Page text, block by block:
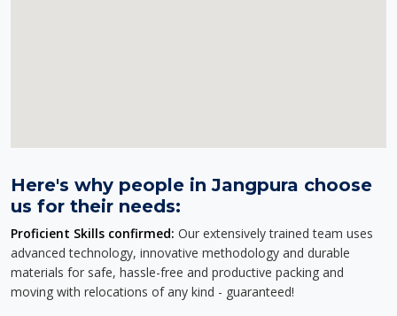
Here's why people in Jangpura choose
us for their needs:
Proficient Skills confirmed: Our extensively trained team uses
advanced technology, innovative methodology and durable
materials for safe, hassle-free and productive packing and
moving with relocations of any kind - guaranteed!